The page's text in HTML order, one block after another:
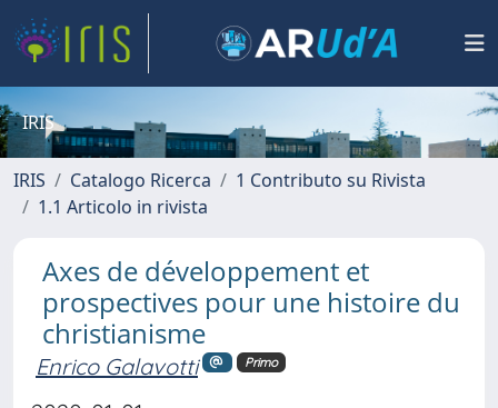
IRIS
IRIS Catalogo Ricerca
1 Contributo su Rivista
1.1 Articolo in rivista
Axes de développement et
prospectives pour une histoire du
christianisme
Enrico Galavotti Primo